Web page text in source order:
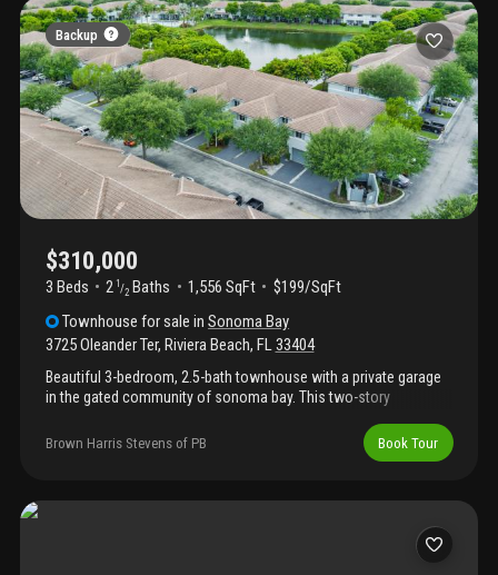
Backup
$310,000
3 Beds 2 1 /2 Baths 1,556 SqFt
$199/SqFt
Townhouse for sale inSonoma Bay
3725 Oleander Ter, Riviera Beach, FL33404
Beautiful 3-bedroom, 2.5-bath townhouse with a private garage
in the gated community of sonoma bay. This two-story
areas, luxury vinyl plank flooring throughout, and a recently
replaced a/c system. The primary suite features a walk-in closet,
bedrooms provide flexibility for guests, a home office, or added
Brown Harris Stevens of PB Book Tour